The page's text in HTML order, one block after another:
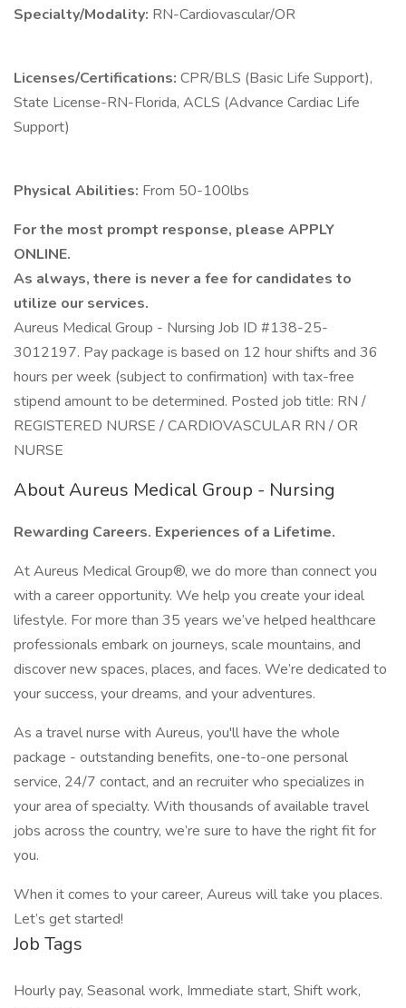
Specialty/Modality: RN-Cardiovascular/OR
Licenses/Certifications: CPR/BLS (Basic Life Support),
State License-RN-Florida, ACLS (Advance Cardiac Life
Support)
Physical Abilities: From 50-100lbs
For the most prompt response, please APPLY
ONLINE.
As always, there is never a fee for candidates to
utilize our services.
Aureus Medical Group - Nursing Job ID #138-25-
3012197. Pay package is based on 12 hour shifts and 36
hours per week (subject to confirmation) with tax-free
stipend amount to be determined. Posted job title: RN /
REGISTERED NURSE / CARDIOVASCULAR RN / OR
NURSE
About Aureus Medical Group - Nursing
Rewarding Careers. Experiences of a Lifetime.
At Aureus Medical Group®, we do more than connect you
with a career opportunity. We help you create your ideal
lifestyle. For more than 35 years we’ve helped healthcare
professionals embark on journeys, scale mountains, and
discover new spaces, places, and faces. We’re dedicated to
your success, your dreams, and your adventures.
As a travel nurse with Aureus, you'll have the whole
package - outstanding benefits, one-to-one personal
service, 24/7 contact, and an recruiter who specializes in
your area of specialty. With thousands of available travel
jobs across the country, we’re sure to have the right fit for
you.
When it comes to your career, Aureus will take you places.
Let’s get started!
Job Tags
Hourly pay, Seasonal work, Immediate start, Shift work,